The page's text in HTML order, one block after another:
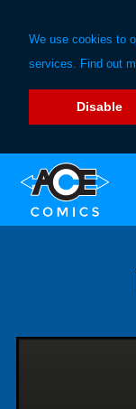
We use cookies to
services. Find out
Disable
primary
main